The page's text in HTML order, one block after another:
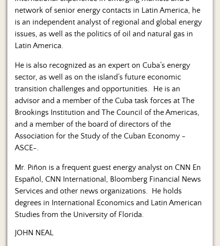
network of senior energy contacts in Latin America, he
is an independent analyst of regional and global energy
issues, as well as the politics of oil and natural gas in
Latin America.
He is also recognized as an expert on Cuba’s energy
sector, as well as on the island’s future economic
transition challenges and opportunities. He is an
advisor and a member of the Cuba task forces at The
Brookings Institution and The Council of the Americas,
and a member of the board of directors of the
Association for the Study of the Cuban Economy -
ASCE-.
Mr. Piñon is a frequent guest energy analyst on CNN En
Español, CNN International, Bloomberg Financial News
Services and other news organizations. He holds
degrees in International Economics and Latin American
Studies from the University of Florida.
JOHN NEAL